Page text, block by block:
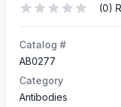
Catalog #
AB0277
Category
Antibodies